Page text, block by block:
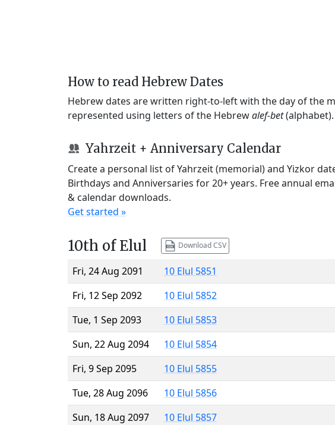
How to read Hebrew Dates
Hebrew dates are written right-to-left with the day of the
represented using letters of the Hebrewalef-bet(alphabet).
Yahrzeit + Anniversary Calendar
Create a personal list of Yahrzeit (memorial) and Yizkor
Birthdays and Anniversaries for 20+ years. Free annual
& calendar downloads.
Get started »
10th of Elul Download CSV
Fri, 24 Aug 2091
10 Elul 5851
Fri, 12 Sep 2092
10 Elul 5852
Tue, 1 Sep 2093
10 Elul 5853
Sun, 22 Aug 2094
10 Elul 5854
Fri, 9 Sep 2095
10 Elul 5855
Tue, 28 Aug 2096
10 Elul 5856
Sun, 18 Aug 2097
10 Elul 5857